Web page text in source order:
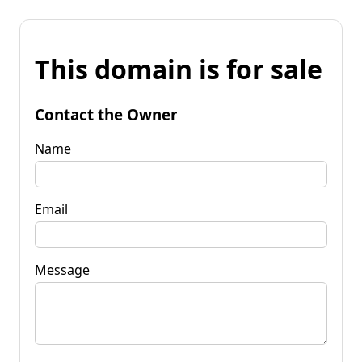
This domain is for sale
Contact the Owner
Name
Email
Message